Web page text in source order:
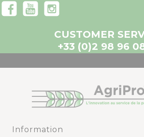
CUSTOMER
+33 (0)2 98 96
Information